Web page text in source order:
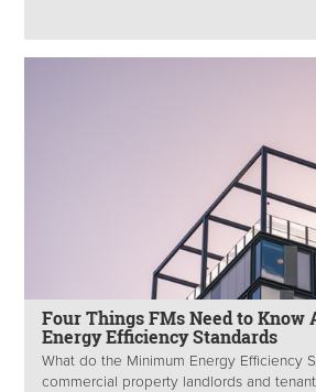
Four Things FMs Need to
Energy Efficiency Standards
What do the Minimum Energy Efficiency
commercial property landlords and